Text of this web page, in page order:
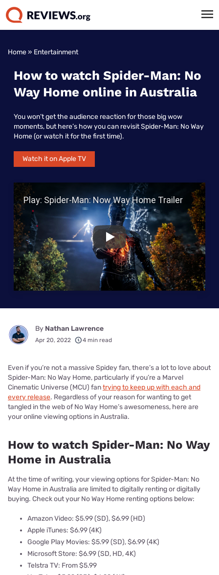
Home» Entertainment
How to watch Spider-Man: No
Way Home online in Australia
You won’t get the audience reaction for those big wow
moments, but here’s how you can revisit Spider-Man: No Way
Home (or watch it for the first time).
Watch it on Apple TV
Play Video
Play
By Nathan Lawrence
Apr 20, 2022 4 min read
Even if you’re not a massive Spidey fan, there’s a lot to love about
Spider-Man: No Way Home, particularly if you’re a Marvel
Cinematic Universe (MCU) fantrying to keep up with each and
every release. Regardless of your reason for wanting to get
tangled in the web of No Way Home’s awesomeness, here are
your online viewing options in Australia.
How to watch Spider-Man: No Way
Home in Australia
At the time of writing, your viewing options for Spider-Man: No
Way Home in Australia are limited to digitally renting or digitally
buying. Check out your No Way Home renting options below:
Amazon Video: $5.99 (SD), $6.99 (HD)
Apple iTunes: $6.99 (4K)
Google Play Movies: $5.99 (SD), $6.99 (4K)
Microsoft Store: $6.99 (SD, HD, 4K)
Telstra TV: From $5.99